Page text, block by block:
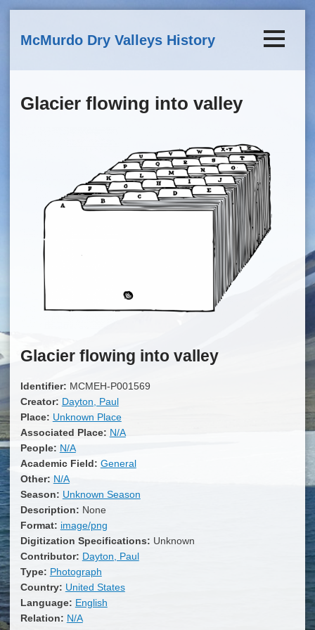
McMurdo Dry Valleys History
Glacier flowing into valley
Glacier flowing into valley
Identifier: MCMEH-P001569
Creator: Dayton, Paul
Place: Unknown Place
Associated Place: N/A
People: N/A
Academic Field: General
Other: N/A
Season: Unknown Season
Description: None
Format: image/png
Digitization Specifications: Unknown
Contributor: Dayton, Paul
Type: Photograph
Country: United States
Language: English
Relation: N/A